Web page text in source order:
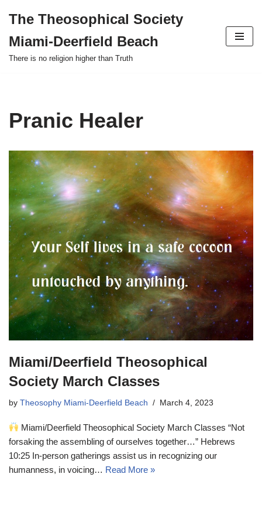
to
content
The Theosophical Society
Miami-Deerfield Beach
There is no religion higher than Truth
Pranic Healer
Miami/Deerfield Theosophical
Society March Classes
by Theosophy Miami-Deerfield Beach March 4, 2023
Miami/Deerfield Theosophical Society March Classes “Not
forsaking the assembling of ourselves together…” Hebrews
10:25 In-person gatherings assist us in recognizing our
humanness, in voicing… Read More »